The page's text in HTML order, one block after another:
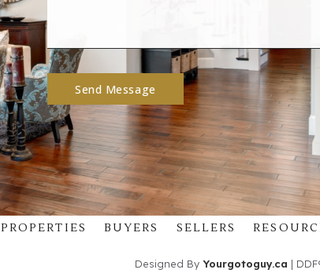
Send Message
PROPERTIES BUYERS SELLERS
Designed By Yourgotoguy.ca |